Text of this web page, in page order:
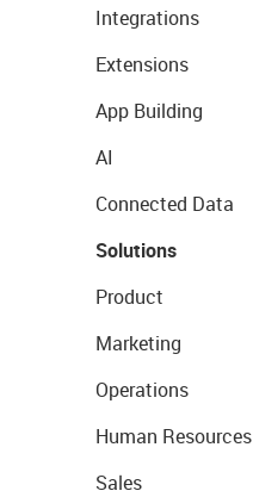
Integrations
Extensions
App Building
AI
Connected Data
Solutions
Product
Marketing
Operations
Human Resources
Sales